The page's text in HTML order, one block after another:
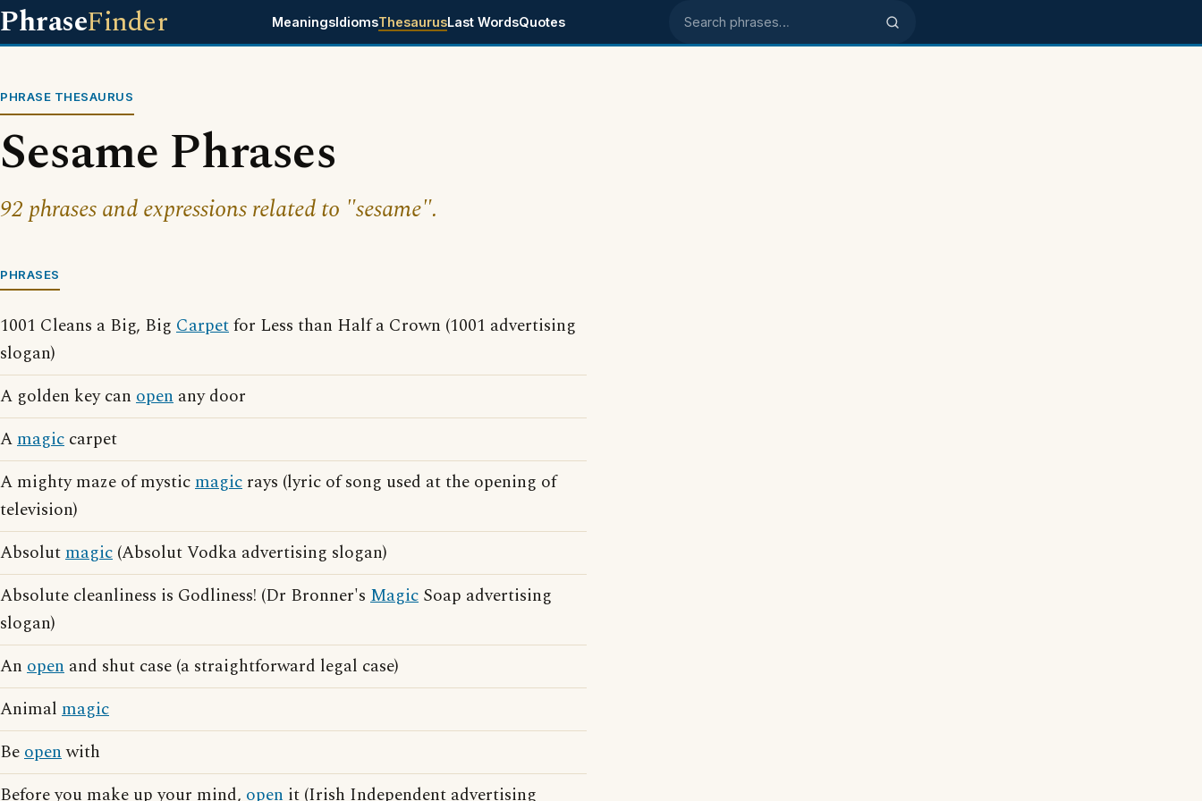
PhraseFinder MeaningsIdiomsThesaurusLast WordsQuotes Search phrases
PHRASE THESAURUS
Sesame Phrases
92 phrases and expressions related to "sesame".
PHRASES
1001 Cleans a Big, Big Carpetfor Less than Half a Crown (1001 advertising
slogan)
A golden key can open any door
Amagic carpet
A mighty maze of mysticmagic rays (lyric of song used at the opening of
television)
Absolutmagic (Absolut Vodka advertising slogan)
Absolute cleanliness is Godliness! (Dr Bronner's Magic Soap advertising
slogan)
An open and shut case (a straightforward legal case)
Animal magic
Beopenwith
Before you make up your mind, open it (Irish Independent advertising